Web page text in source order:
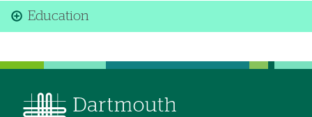
Education